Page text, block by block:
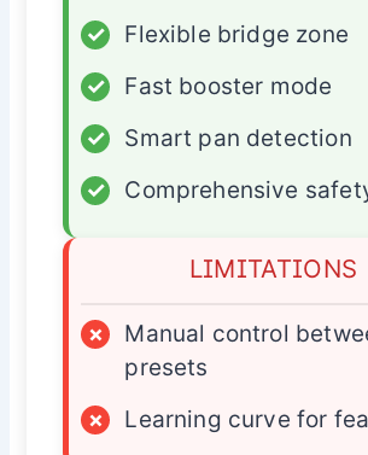
✓
Flexible bridge zone
✓
Fast booster mode
✓
Smart pan detection
✓
Comprehensive
LIMITATIONS
×
Manual control
presets
×
Learning curve for